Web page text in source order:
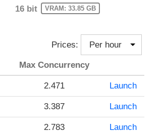
16 bit VRAM: 33.85 GB
Prices:
Max Concurrency
2.471 Launch
3.387 Launch
2.783 Launch